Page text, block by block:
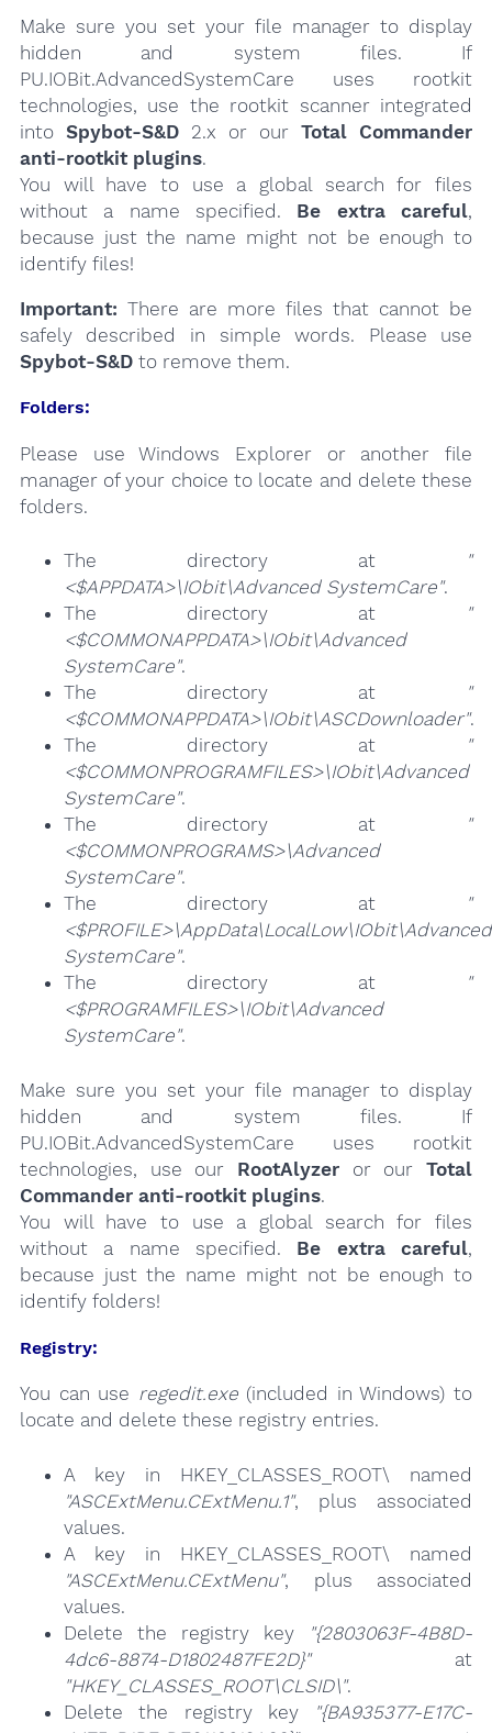
Make sure you set your file manager to display
hidden and system files. If
PU.IOBit.AdvancedSystemCare uses rootkit
technologies, use the rootkit scanner integrated
into Spybot-S&D2.x or ourTotal Commander
anti-rootkit plugins.
You will have to use a global search for files
without a name specified. Be extra careful,
because just the name might not be enough to
identify files!
Important: There are more files that cannot be
safely described in simple words. Please use
Spybot-S&Dto remove them.
Folders:
Please use Windows Explorer or another file
manager of your choice to locate and delete these
folders.
The directory at
"
<$APPDATA>\IObit\Advanced SystemCare".
The directory at
"
<$COMMONAPPDATA>\IObit\Advanced
SystemCare".
The directory at
"
<$COMMONAPPDATA>\IObit\ASCDownloader".
The directory at
"
<$COMMONPROGRAMFILES>\IObit\Advanced
SystemCare".
The directory at
"
<$COMMONPROGRAMS>\Advanced
SystemCare".
The directory at
"
<$PROFILE>\AppData\LocalLow\IObit\Advanced
SystemCare".
The directory at
"
<$PROGRAMFILES>\IObit\Advanced
SystemCare".
Make sure you set your file manager to display
hidden and system files. If
PU.IOBit.AdvancedSystemCare uses rootkit
technologies, use our RootAlyzer or ourTotal
Commander anti-rootkit plugins.
You will have to use a global search for files
without a name specified. Be extra careful,
because just the name might not be enough to
identify folders!
Registry:
You can use regedit.exe(included in Windows) to
locate and delete these registry entries.
A key in HKEY_CLASSES_ROOT\ named
"ASCExtMenu.CExtMenu.1", plus associated
values.
A key in HKEY_CLASSES_ROOT\ named
"ASCExtMenu.CExtMenu", plus associated
values.
Delete the registry key
"{2803063F-4B8D-
4dc6-8874-D1802487FE2D}"at
"HKEY_CLASSES_ROOT\CLSID\".
Delete the registry key
"{BA935377-E17C-